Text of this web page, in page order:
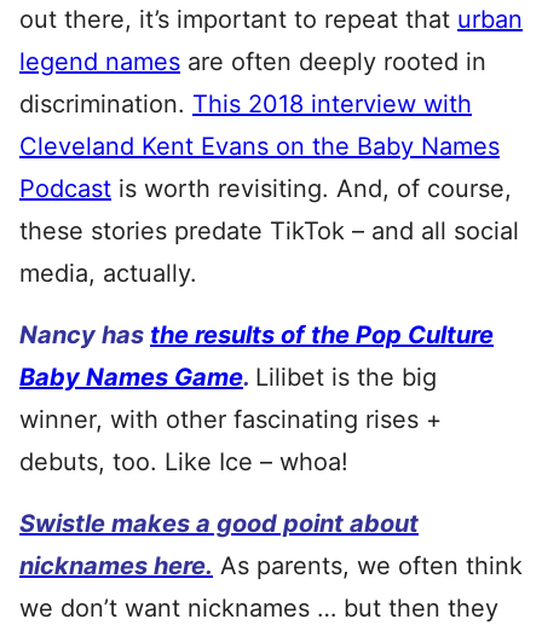
out there, it’s important to repeat that urban
legend names are often deeply rooted in
discrimination. This 2018 interview with
Cleveland Kent Evans on the Baby Names
Podcast is worth revisiting. And, of course,
these stories predate TikTok – and all social
media, actually.
Nancy has the results of the Pop Culture
Baby Names Game. Lilibet is the big
winner, with other fascinating rises +
debuts, too. Like Ice – whoa!
Swistle makes a good point about
nicknames here. As parents, we often think
we don’t want nicknames … but then they